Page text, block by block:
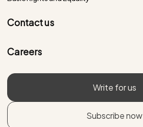
Contact us
Careers
Write for us
Subscribe now